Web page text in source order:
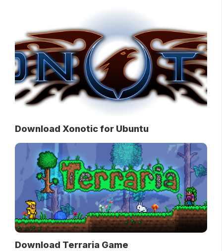
Download Xonotic for Ubuntu
Download Terraria Game